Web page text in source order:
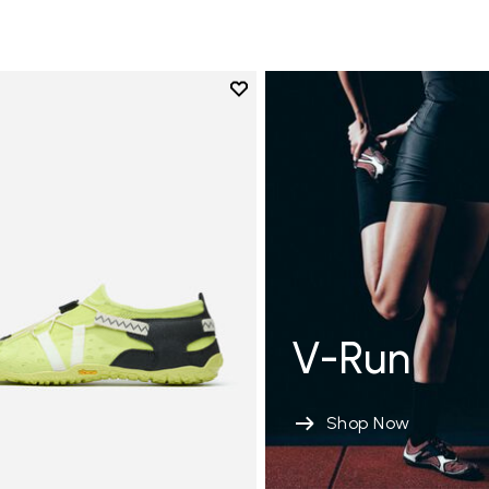
Add to wishlist
Add to wishlist Spidrwalk
V-Run
Shop Now